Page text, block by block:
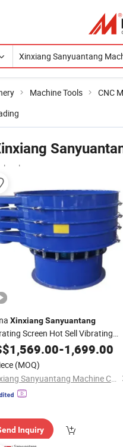
Machine Tools CNC
XinxiangSanyuantang
Screen Hot Sell Vibrating
Machine
1,569.00-1,699.00
(MOQ)
Xinxiang Sanyuantang Machine Co., Ltd.
Inquiry